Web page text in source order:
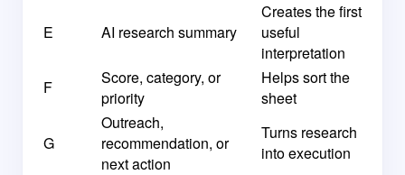
E AI research summary
Creates the first
useful
interpretation
F
Score, category, or
priority
Helps sort the
sheet
G
Outreach,
recommendation, or
next action
Turns research
into execution